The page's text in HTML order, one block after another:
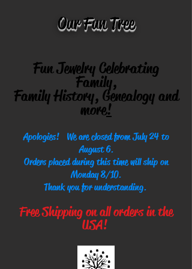
Our Fun Tree
Fun Jewelry Celebrating
Family,
Family History, Genealogy and
more!
Apologies! We are closed from July 24 to
August 6.
Orders placed during this time will ship on
Monday 8/10.
Thank you for understanding.
Free Shipping on all orders in the
USA!